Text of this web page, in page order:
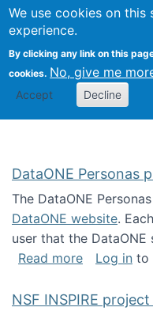
We use cookies on this
experience.
By clicking any link on this
cookies. No, give me
Accept Decline
Search
DataONE Personas
The DataONE
DataONE website.
user that the
Read moreabout
Log in to
NSF INSPIRE